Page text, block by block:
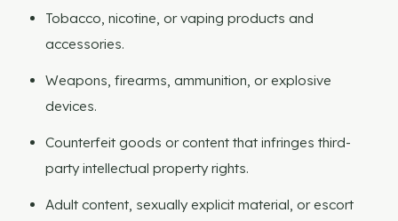
Tobacco, nicotine, or vaping products and
accessories.
Weapons, firearms, ammunition, or explosive
devices.
Counterfeit goods or content that infringes third-
party intellectual property rights.
Adult content, sexually explicit material, or escort